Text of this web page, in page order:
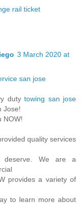
rail ticket
3 March 2020 at
san jose
dutytowing san jose
Jose!
NOW!
quality services
deserve. We are a
provides a variety of
to learn more about